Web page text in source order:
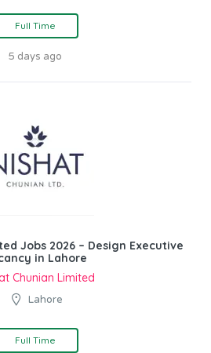
Full Time
5 days ago
Jobs 2026 – Design Executive
in Lahore
Chunian Limited
Lahore
Full Time